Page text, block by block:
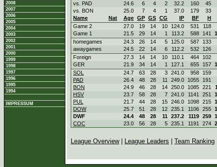
2008
2007
2006
2005
2004
2003
2002
2001
2000
1999
1998
1997
1996
1995
1994
IMPRESSUM
vs. PAD
24.6 6 4 2 32.2 160
45
vs. BON
25.0 7 4 1 37.0 179
33
Name
Nat Age GP GS CG IP BF
H
Game 2
27.0 19 14 10 124.0 531
118
Game 1
21.5 29 14 1 113.2 588 141
homegames
24.3 26 14 5 125.0 587
133
awaygames
24.5 22 14 6 112.2 532
126
Foreign
27.3 14 14 10 110.1 464
102
GER
21.9 34 14 1 127.1 655 157
SOL
24.7 63 28 3 241.0 958
159
PAD
26.4 48 28 11 249.0 1055
191
BON
24.9 46 28 14 250.0 1085 221
HSV
23.7 58 28 7 241.0 1141 251
PUL
21.7 44 28 15 246.0 1098 215
DOW
25.7 51 28 12 235.1 1106 255
DWF
24.4 48 28 11 237.2 1119 259
COC
23.0 56 28 5 235.1 1191 274
League Overview| League Leaders Team Ranking